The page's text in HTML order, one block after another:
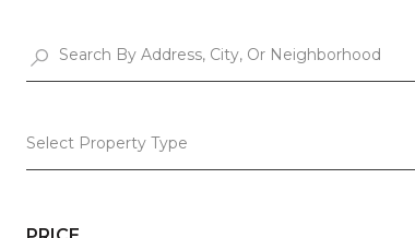
Select Property Type